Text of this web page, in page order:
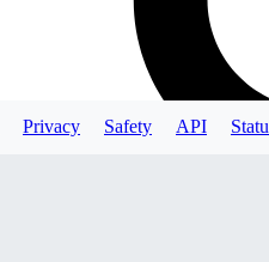
Privacy Safety API